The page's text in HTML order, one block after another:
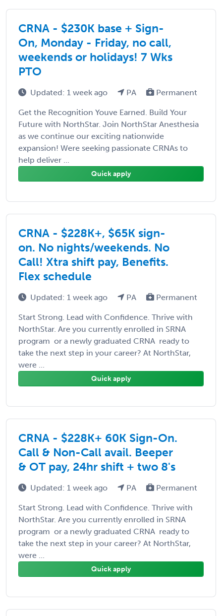
CRNA - $230K base + Sign-
On, Monday - Friday, no call,
weekends or holidays! 7 Wks
PTO
Updated: 1 week ago PA Permanent
Get the Recognition Youve Earned. Build Your
Future with NorthStar. Join NorthStar Anesthesia
as we continue our exciting nationwide
expansion! Were seeking passionate CRNAs to
help deliver ...
Quick apply
CRNA - $228K+, $65K sign-
on. No nights/weekends. No
Call! Xtra shift pay, Benefits.
Flex schedule
Updated: 1 week ago PA Permanent
Start Strong. Lead with Confidence. Thrive with
NorthStar. Are you currently enrolled in SRNA
program  or a newly graduated CRNA  ready to
take the next step in your career? At NorthStar,
were ...
Quick apply
CRNA - $228K+ 60K Sign-On.
Call & Non-Call avail. Beeper
& OT pay, 24hr shift + two 8's
Updated: 1 week ago PA Permanent
Start Strong. Lead with Confidence. Thrive with
NorthStar. Are you currently enrolled in SRNA
program  or a newly graduated CRNA  ready to
take the next step in your career? At NorthStar,
were ...
Quick apply